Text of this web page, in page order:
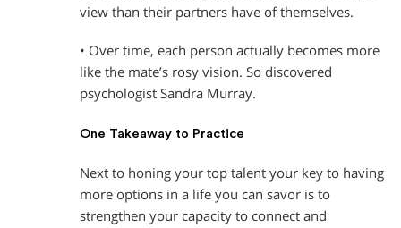
view than their partners have of themselves.
• Over time, each person actually becomes more
like the mate’s rosy vision. So discovered
psychologist Sandra Murray.
One Takeaway to Practice
Next to honing your top talent your key to having
more options in a life you can savor is to
strengthen your capacity to connect and